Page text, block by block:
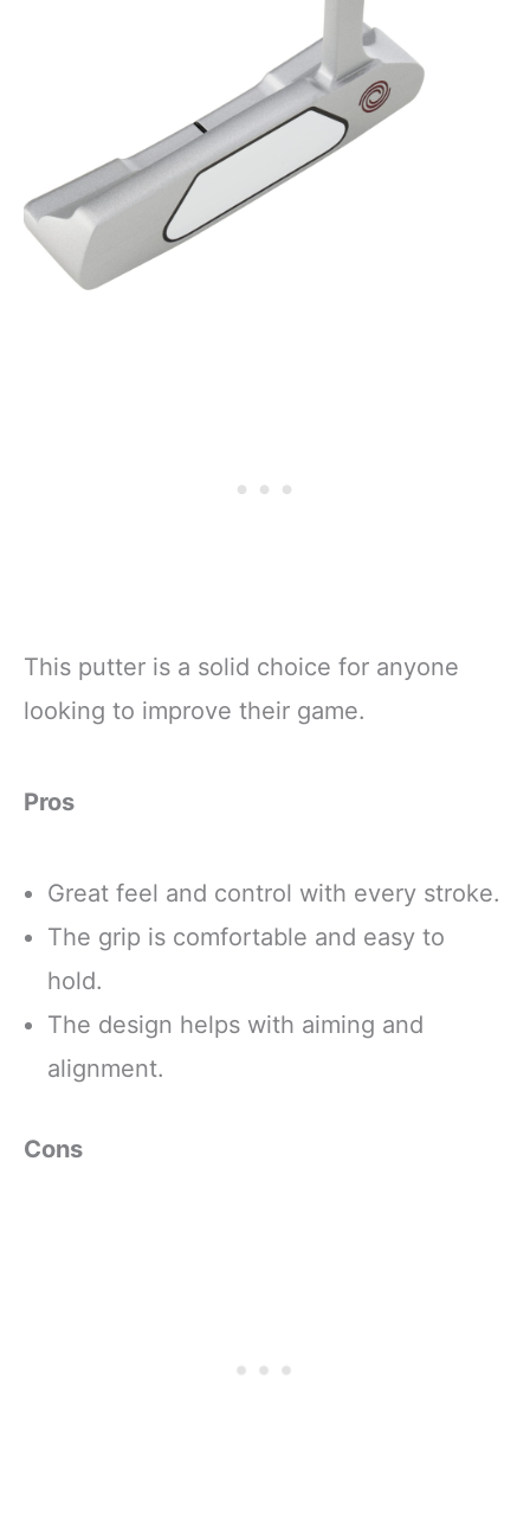
This putter is a solid choice for anyone
looking to improve their game.
Pros
Great feel and control with every stroke.
The grip is comfortable and easy to
hold.
The design helps with aiming and
alignment.
Cons